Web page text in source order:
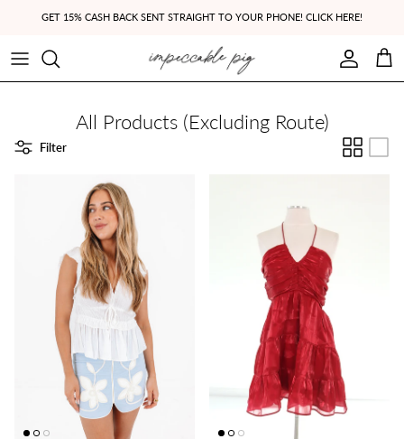
GET 15% CASH BACK SENT STRAIGHT TO YOUR PHONE! CLICK HERE!
Account
Cart
All Products (Excluding Route)
Filter